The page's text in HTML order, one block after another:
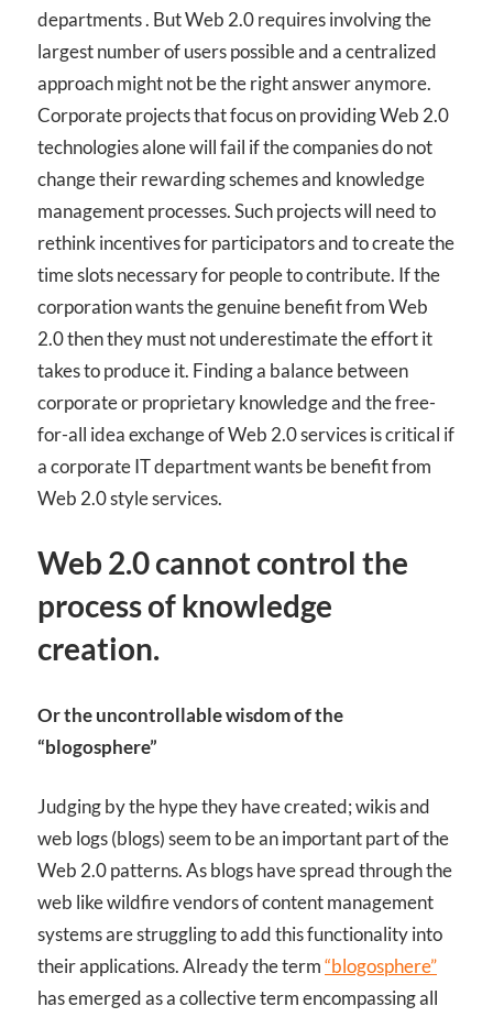
departments . But Web 2.0 requires involving the
largest number of users possible and a centralized
approach might not be the right answer anymore.
Corporate projects that focus on providing Web 2.0
technologies alone will fail if the companies do not
change their rewarding schemes and knowledge
management processes. Such projects will need to
rethink incentives for participators and to create the
time slots necessary for people to contribute. If the
corporation wants the genuine benefit from Web
2.0 then they must not underestimate the effort it
takes to produce it. Finding a balance between
corporate or proprietary knowledge and the free-
for-all idea exchange of Web 2.0 services is critical if
a corporate IT department wants be benefit from
Web 2.0 style services.
Web 2.0 cannot control the
process of knowledge
creation.
Or the uncontrollable wisdom of the
“blogosphere”
Judging by the hype they have created; wikis and
web logs (blogs) seem to be an important part of the
Web 2.0 patterns. As blogs have spread through the
web like wildfire vendors of content management
systems are struggling to add this functionality into
their applications. Already the term“blogosphere”
has emerged as a collective term encompassing all